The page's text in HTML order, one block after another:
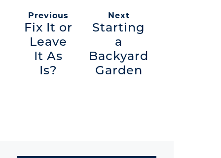
Previous
Fix It or
Leave
It As
Is?
Next
Starting
a
Backyard
Garden